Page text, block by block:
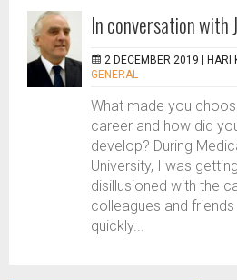
In conversation with
2 DECEMBER 2019 | HARI
GENERAL
What made you
career and how did
develop? During
University, I was
disillusioned with the
colleagues and
quickly...